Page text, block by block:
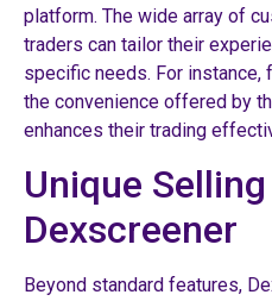
platform. The wide array of
traders can tailor their
specific needs. For instance,
the convenience offered by
enhances their trading
Unique
Dexscreener
Beyond standard features,